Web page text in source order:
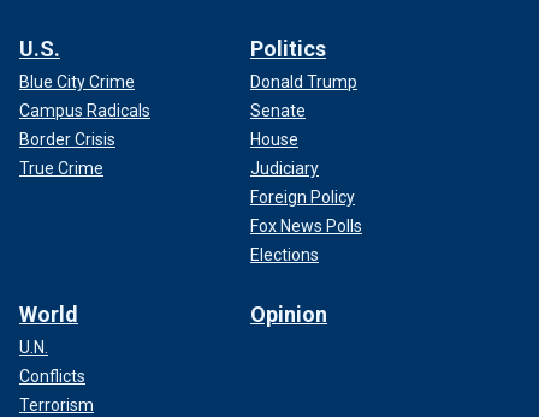
U.S.
Blue City Crime
Campus Radicals
Border Crisis
True Crime
Politics
Donald Trump
Senate
House
Judiciary
Foreign Policy
Fox News Polls
Elections
World
U.N.
Conflicts
Terrorism
Opinion